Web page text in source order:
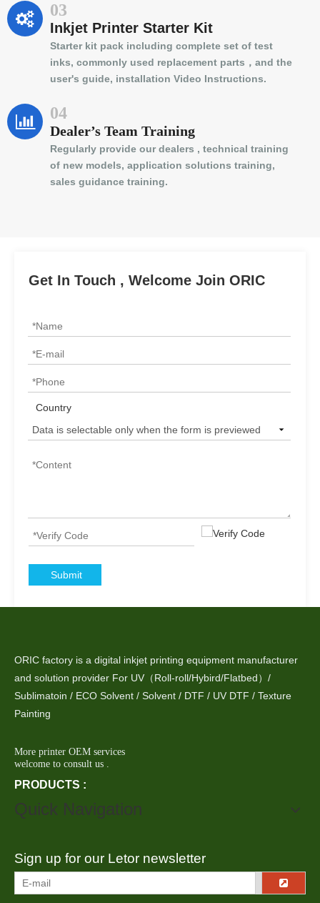
03
Inkjet Printer Starter Kit
Starter kit pack including complete set of test
inks, commonly used replacement parts，and the
user's guide, installation Video Instructions.
04
Dealer’s Team Training
Regularly provide our dealers , technical training
of new models, application solutions training,
sales guidance training.
Get In Touch , Welcome Join ORIC
Country
Submit
ORIC factory is a digital inkjet printing equipment manufacturer
and solution provider For UV（Roll-roll/Hybird/Flatbed）/
Sublimatoin / ECO Solvent / Solvent / DTF / UV DTF / Texture
Painting
More printer OEM services
welcome to consult us .
PRODUCTS :
Quick Navigation
Sign up for our Letor newsletter